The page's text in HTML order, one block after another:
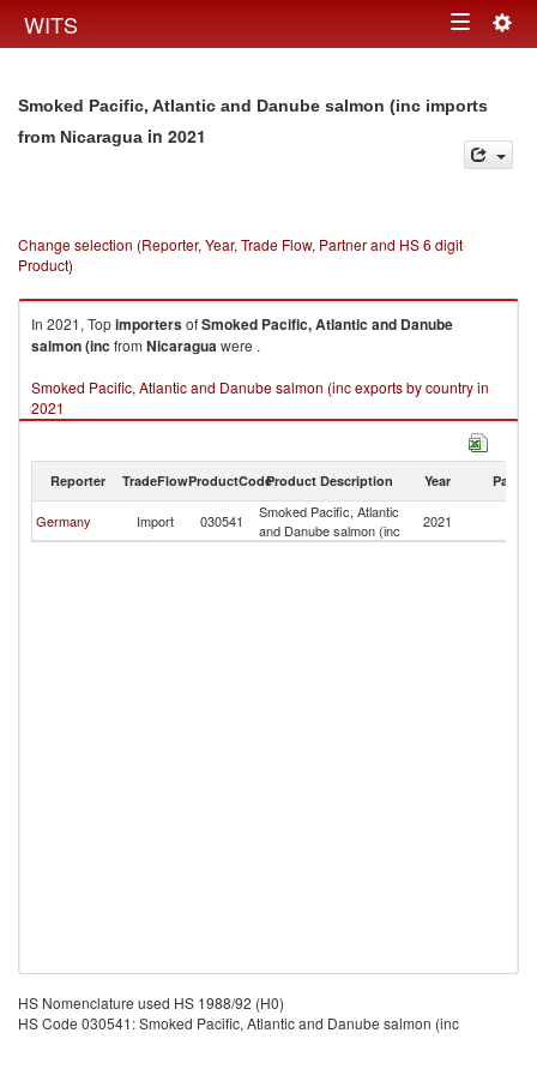
WITS Toggle
Smoked Pacific, Atlantic and Danube salmon (inc imports
from Nicaragua in 2021
Change selection (Reporter, Year, Trade Flow, Partner and HS 6 digit
Product)
In 2021, TopimportersofSmoked Pacific, Atlantic and Danube
salmon (inc from Nicaraguawere .
Smoked Pacific, Atlantic and Danube salmon (inc exports by country in
2021
Reporter TradeFlowProductCodeProduct Description Year Partner
Germany Import 030541
Smoked Pacific, Atlantic
and Danube salmon (inc
2021
HS Nomenclature used HS 1988/92 (H0)
HS Code 030541: Smoked Pacific, Atlantic and Danube salmon (inc